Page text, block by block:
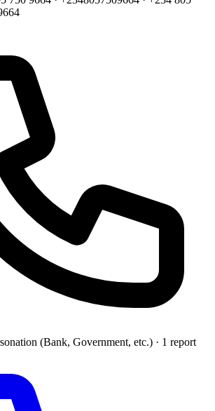
(Bank, Government, etc.) · 1 report